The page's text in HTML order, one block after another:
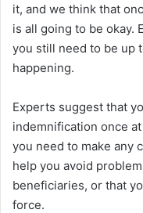
it, and we think that
is all going to be okay.
you still need to be up
happening.
Experts suggest that
indemnification once
you need to make any
help you avoid
beneficiaries, or that
force.